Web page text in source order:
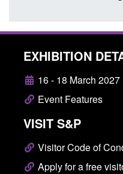
EXHIBITION
16 - 18 March 2027
Event Features
VISIT S&P
Visitor Code of
Apply for a free